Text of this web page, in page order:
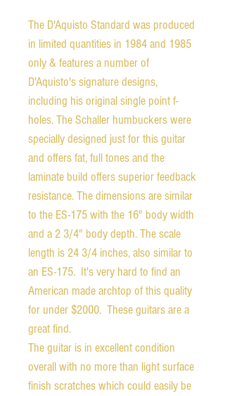
The D'Aquisto Standard was produced
in limited quantities in 1984 and 1985
only & features a number of
D'Aquisto's signature designs,
including his original single point f-
holes. The Schaller humbuckers were
specially designed just for this guitar
and offers fat, full tones and the
laminate build offers superior feedback
resistance. The dimensions are similar
to the ES-175 with the 16" body width
and a 2 3/4" body depth. The scale
length is 24 3/4 inches, also similar to
an ES-175. It's very hard to find an
American made archtop of this quality
for under $2000. These guitars are a
great find.
The guitar is in excellent condition
overall with no more than light surface
finish scratches which could easily be